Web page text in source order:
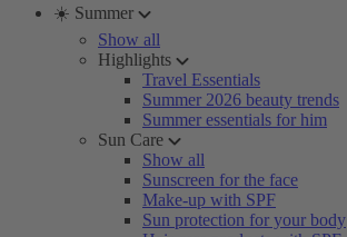
☀️ Summer
Show all
Highlights
Travel Essentials
Summer 2026 beauty trends
Summer essentials for him
Sun Care
Show all
Sunscreen for the face
Make-up with SPF
Sun protection for your body